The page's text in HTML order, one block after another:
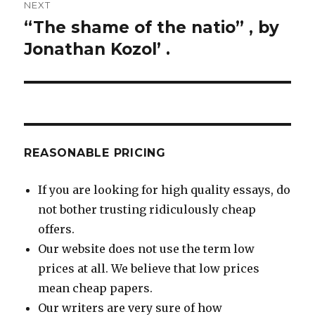
NEXT
Next
post:
“The shame of the natio” , by
Jonathan Kozol’ .
REASONABLE PRICING
If you are looking for high quality essays, do
not bother trusting ridiculously cheap
offers.
Our website does not use the term low
prices at all. We believe that low prices
mean cheap papers.
Our writers are very sure of how